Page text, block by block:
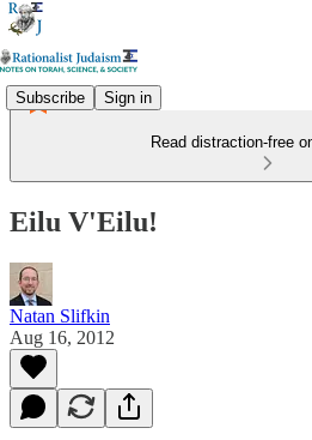
Subscribe Sign in
Read distraction-free
Eilu V'Eilu!
Natan Slifkin
Aug 16, 2012